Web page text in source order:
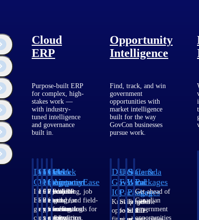
Cloud
ERP
Purpose-built ERP
for complex, high-
stakes work —
with industry-
tuned intelligence
and governance
built in.
Deltek
Costpoint
Intelligent
ERP for
government
contracting,
Deltek
Vantagepoint
ERP built for
architecture,
engineering, and
consulting
Deltek
Maconomy
Cloud ERP
designed for
professional
services firms.
Deltek
ComputerEase
Accounting, job
costing, and field-
to-office tools for
construction.
Deltek
Ajera
Project
and
accounting
software
Opportunity
Intelligence
Find, track, and win
government
opportunities with
market intelligence
built for the way
GovCon businesses
pursue work.
Deltek
GovWin
IQ
Know which
opportunities
U.S.
Federal
Packages
Shape your
federal
State &
Local
Packages
Target the
SLED
Canada
Packages
Get ahead of
Canadian
government
opportunities